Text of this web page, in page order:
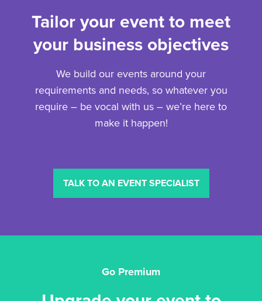
Tailor your event to meet
your business objectives
We build our events around your
requirements and needs, so whatever you
require – be vocal with us – we’re here to
make it happen!
TALK TO AN EVENT SPECIALIST
Go Premium